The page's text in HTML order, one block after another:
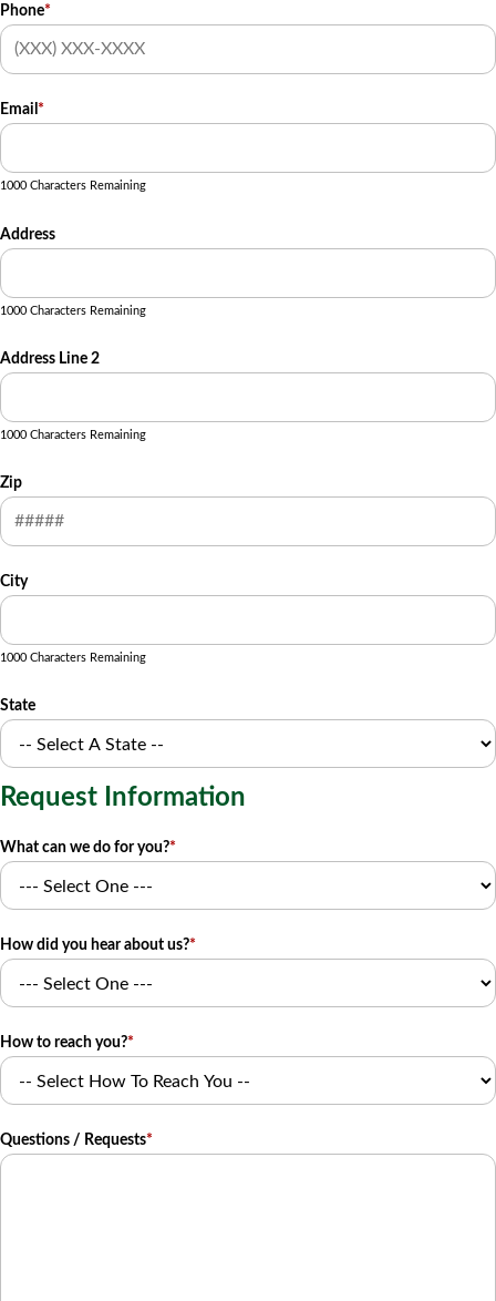
Phone*
Email *
1000 Characters Remaining
Address
1000 Characters Remaining
Address Line 2
1000 Characters Remaining
Zip
City
1000 Characters Remaining
State
Request Information
What can we do for you?*
How did you hear about us?*
How to reach you?*
Questions / Requests*